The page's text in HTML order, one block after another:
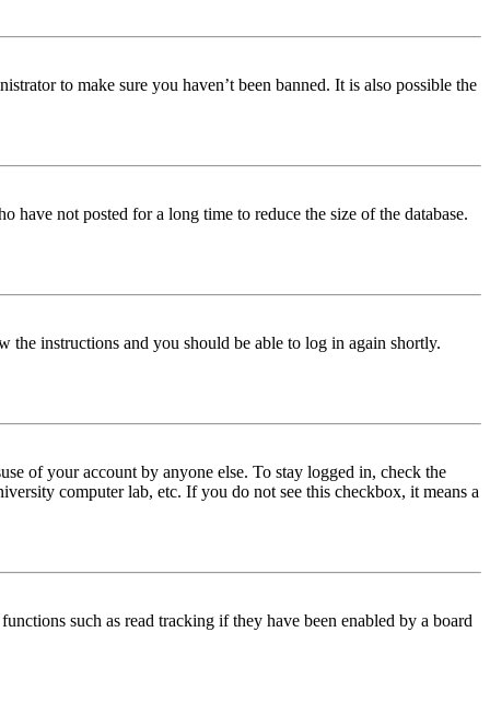
to make sure you haven’t been banned. It is also possible the
have not posted for a long time to reduce the size of the database.
the instructions and you should be able to log in again shortly.
of your account by anyone else. To stay logged in, check the
computer lab, etc. If you do not see this checkbox, it means a
such as read tracking if they have been enabled by a board